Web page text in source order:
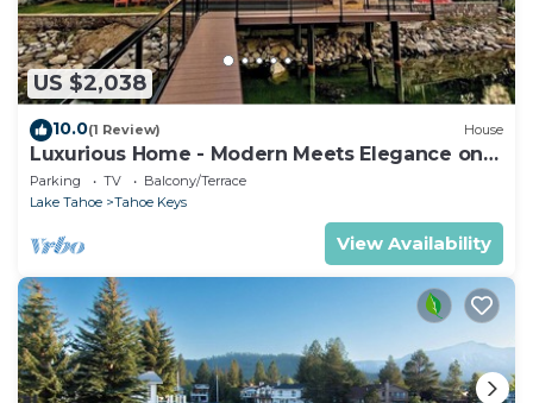
US $2,038
10.0(1 Review) House
Luxurious Home - Modern Meets Elegance on
the Water
Parking TV
Balcony/Terrace
Lake Tahoe
Tahoe Keys
View Availability